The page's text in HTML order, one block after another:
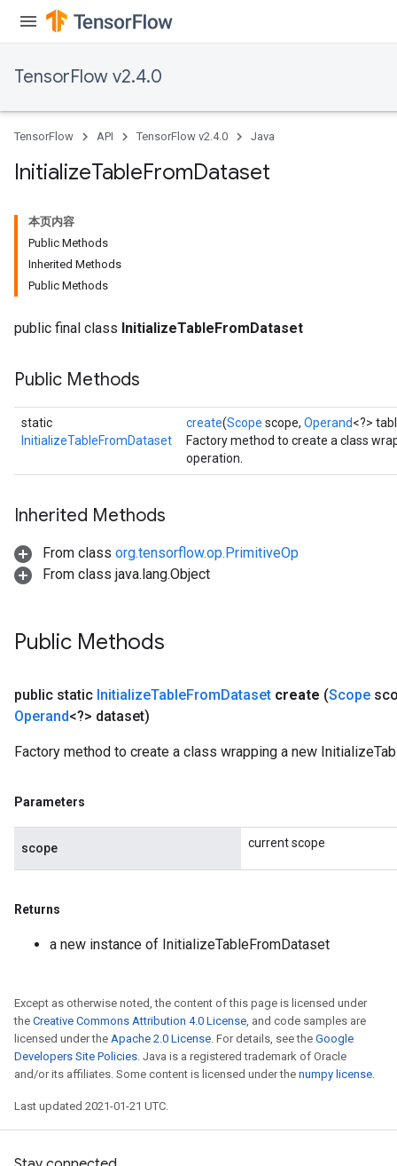
TensorFlow v2.4.0
TensorFlow API TensorFlow v2.4.0 Java
InitializeTableFromDataset
本页内容
Public Methods
Inherited Methods
Public Methods
public final class InitializeTableFromDataset
Public Methods
static
InitializeTableFromDataset
create(Scope scope, Operand<?>
Factory method to create a class
operation.
Inherited Methods
From class org.tensorflow.op.PrimitiveOp
From class java.lang.Object
Public Methods
public static InitializeTableFromDataset create (Scope
Operand<?> dataset)
Factory method to create a class wrapping a new
Parameters
scope current scope
Returns
a new instance of InitializeTableFromDataset
Except as otherwise noted, the content of this page is licensed under
the Creative Commons Attribution 4.0 License, and code samples are
licensed under the Apache 2.0 License. For details, see the Google
Developers Site Policies. Java is a registered trademark of Oracle
and/or its affiliates. Some content is licensed under the numpy license.
Last updated 2021-01-21 UTC.